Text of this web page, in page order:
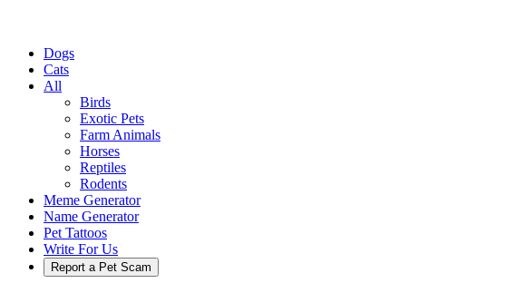
Dogs
Cats
All
Birds
Exotic Pets
Farm Animals
Horses
Reptiles
Rodents
Meme Generator
Name Generator
Pet Tattoos
Write For Us
Report a Pet Scam